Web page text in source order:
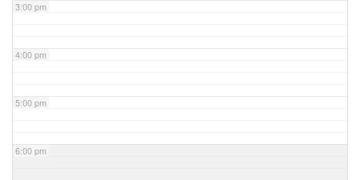
3:00 pm
4:00 pm
5:00 pm
6:00 pm